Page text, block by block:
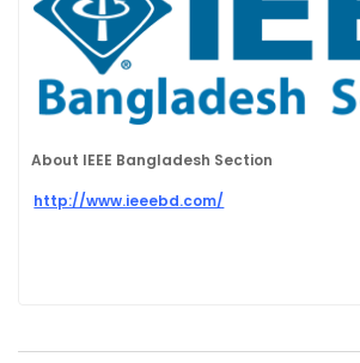
About IEEE Bangladesh Section
http://www.ieeebd.com/